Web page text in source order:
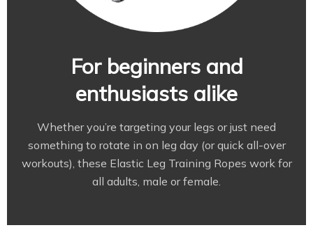
For beginners and
enthusiasts alike
Whether you’re targeting your legs or just need
something to rotate in on leg day (or quick all-over
workouts), these Elastic Leg Training Ropes work for
all adults, male or female.